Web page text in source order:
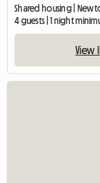
Shared housing |
4 guests | 1 night
View